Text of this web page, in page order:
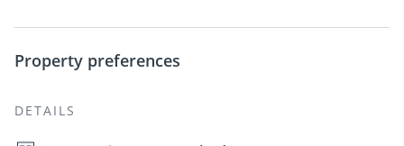
Property preferences
DETAILS